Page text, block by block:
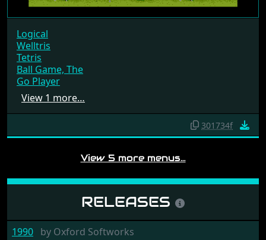
Logical
Welltris
Tetris
Ball Game, The
Go Player
View 1 more…
301734f
View 5 more menus…
RELEASES
1990 by Oxford Softworks